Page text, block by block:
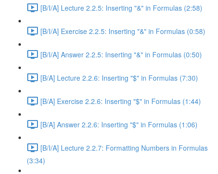
[B/I/A] Lecture 2.2.5: Inserting "&" in Formulas (2:58)
[B/I/A] Exercise 2.2.5: Inserting "&" in Formulas (0:58)
[B/I/A] Answer 2.2.5: Inserting "&" in Formulas (0:50)
[B/A] Lecture 2.2.6: Inserting "$" in Formulas (7:30)
[B/A] Exercise 2.2.6: Inserting "$" in Formulas (1:44)
[B/A] Answer 2.2.6: Inserting "$" in Formulas (1:06)
[B/I/A] Lecture 2.2.7: Formatting Numbers in Formulas
(3:34)